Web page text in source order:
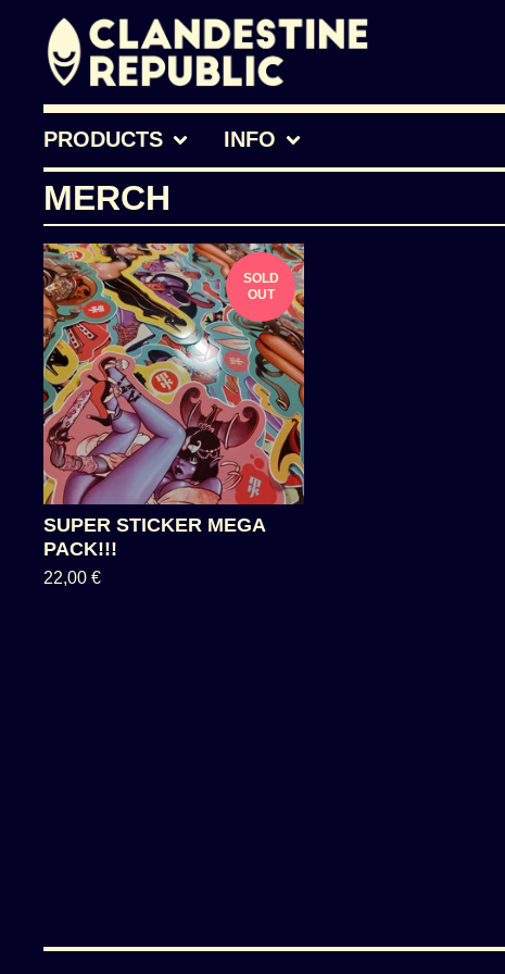
PRODUCTS INFO
MERCH
SOLD
OUT
SUPER STICKER MEGA
PACK!!!
22,00 €